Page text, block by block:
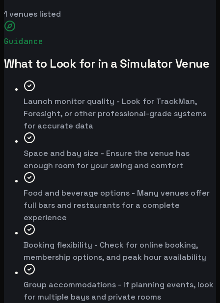
1 venues listed
Guidance
What to Look for in a Simulator Venue
Launch monitor quality - Look for TrackMan,
Foresight, or other professional-grade systems
for accurate data
Space and bay size - Ensure the venue has
enough room for your swing and comfort
Food and beverage options - Many venues offer
full bars and restaurants for a complete
experience
Booking flexibility - Check for online booking,
membership options, and peak hour availability
Group accommodations - If planning events, look
for multiple bays and private rooms